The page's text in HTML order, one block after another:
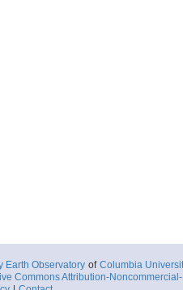
Earth Observatory of Columbia
Commons Attribution-